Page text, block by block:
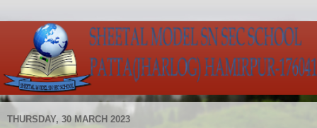
THURSDAY, 30 MARCH 2023